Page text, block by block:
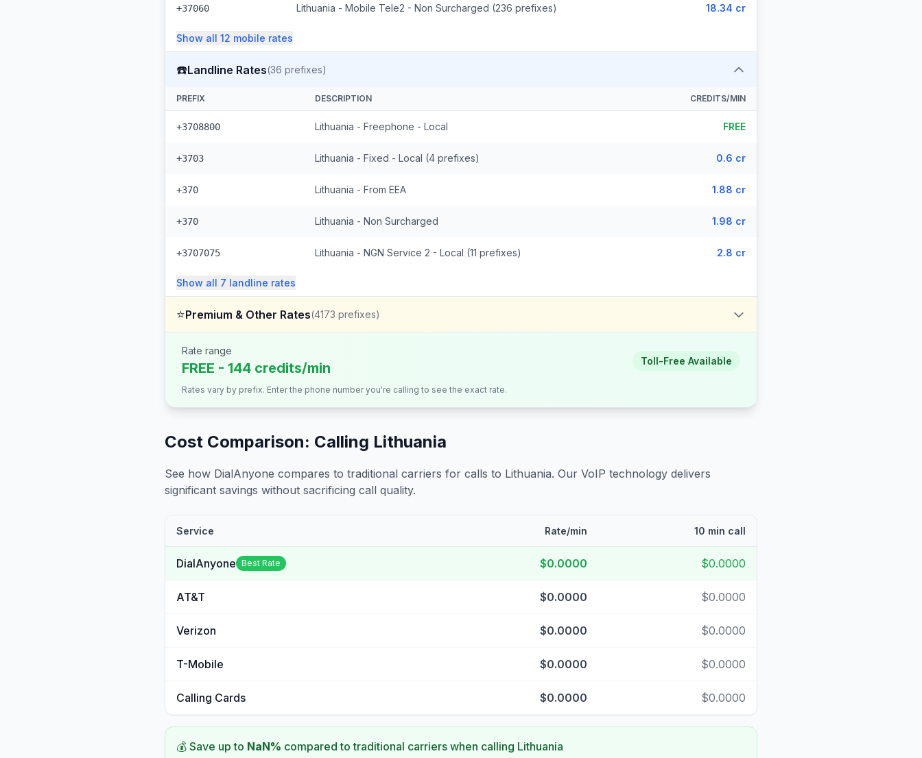
+37060 Lithuania - Mobile Tele2 - Non Surcharged (236 prefixes) 18.34 cr
Show all 12 mobile rates
☎️Landline Rates(36 prefixes)
PREFIX DESCRIPTION CREDITS/MIN
+3708800 Lithuania - Freephone - Local FREE
+3703 Lithuania - Fixed - Local (4 prefixes) 0.6 cr
+370 Lithuania - From EEA 1.88 cr
+370 Lithuania - Non Surcharged 1.98 cr
+3707075 Lithuania - NGN Service 2 - Local (11 prefixes) 2.8 cr
Show all 7 landline rates
⭐Premium & Other Rates(4173 prefixes)
Rate range
FREE - 144 credits/min Toll-Free Available
Rates vary by prefix. Enter the phone number you're calling to see the exact rate.
Cost Comparison: Calling Lithuania
See how DialAnyone compares to traditional carriers for calls to Lithuania. Our VoIP technology delivers
significant savings without sacrificing call quality.
Service Rate/min 10 min call
DialAnyone Best Rate $0.0000 $0.0000
AT&T $0.0000 $0.0000
Verizon $0.0000 $0.0000
T-Mobile $0.0000 $0.0000
Calling Cards $0.0000 $0.0000
💰 Save up to NaN% compared to traditional carriers when calling Lithuania